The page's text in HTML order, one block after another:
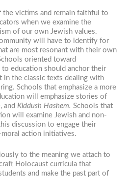
victims and remain faithful to
when we examine the
of our own Jewish values.
will have to identify for
are most resonant with their own
oriented toward
to education should anchor their
in the classic texts dealing with
Schools that emphasize a more
will emphasize stories of
andKiddush Hashem. Schools that
will examine Jewish and non-
discussion to engage their
action initiatives.
to the meaning we attach to
Holocaust curricula that
and make the past part of